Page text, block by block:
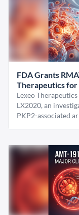
FDA Grants
Therapeutics for
Lexeo
LX2020, an
PKP2-associated